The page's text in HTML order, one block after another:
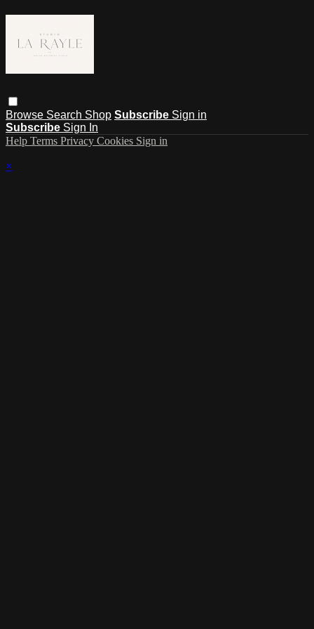
Browse Search Shop Subscribe Sign in
Subscribe Sign In
Help Terms Privacy Cookies Sign in
×